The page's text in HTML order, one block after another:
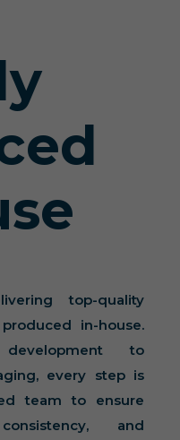
top-quality
in-house.
to
every step is
team to ensure
and